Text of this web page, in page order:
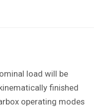
load will be
finished
operating modes